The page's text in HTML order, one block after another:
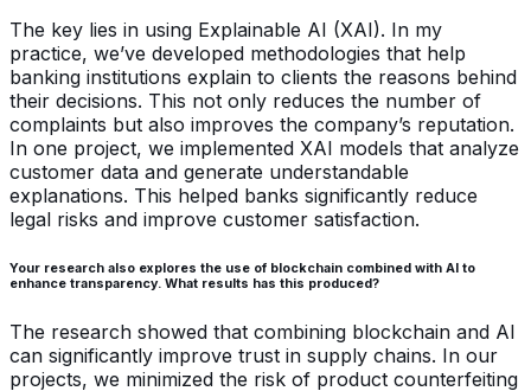
The key lies in using Explainable AI (XAI). In my
practice, we’ve developed methodologies that help
banking institutions explain to clients the reasons behind
their decisions. This not only reduces the number of
complaints but also improves the company’s reputation.
In one project, we implemented XAI models that analyze
customer data and generate understandable
explanations. This helped banks significantly reduce
legal risks and improve customer satisfaction.
Your research also explores the use of blockchain combined with AI to
enhance transparency. What results has this produced?
The research showed that combining blockchain and AI
can significantly improve trust in supply chains. In our
projects, we minimized the risk of product counterfeiting